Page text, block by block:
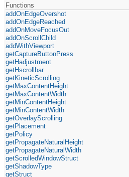
Functions
addOnEdgeOvershot
addOnEdgeReached
addOnMoveFocusOut
addOnScrollChild
addWithViewport
getCaptureButtonPress
getHadjustment
getHscrollbar
getKineticScrolling
getMaxContentHeight
getMaxContentWidth
getMinContentHeight
getMinContentWidth
getOverlayScrolling
getPlacement
getPolicy
getPropagateNaturalHeight
getPropagateNaturalWidth
getScrolledWindowStruct
getShadowType
getStruct